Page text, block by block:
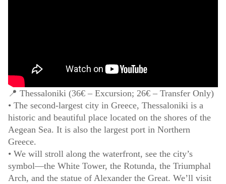
📍 Thessaloniki (36€ – Excursion; 26€ – Transfer Only)
• The second-largest city in Greece, Thessaloniki is a
historic and beautiful place located on the shores of the
Aegean Sea. It is also the largest port in Northern
Greece.
• We will stroll along the waterfront, see the city’s
symbol—the White Tower, the Rotunda, the Triumphal
Arch, and the statue of Alexander the Great. We’ll visit